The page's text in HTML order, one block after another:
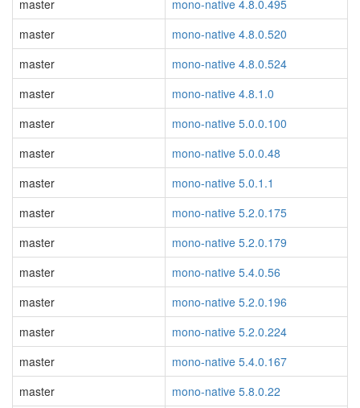
master
mono-native 4.8.0.495
master
mono-native 4.8.0.520
master
mono-native 4.8.0.524
master
mono-native 4.8.1.0
master
mono-native 5.0.0.100
master
mono-native 5.0.0.48
master
mono-native 5.0.1.1
master
mono-native 5.2.0.175
master
mono-native 5.2.0.179
master
mono-native 5.4.0.56
master
mono-native 5.2.0.196
master
mono-native 5.2.0.224
master
mono-native 5.4.0.167
master
mono-native 5.8.0.22